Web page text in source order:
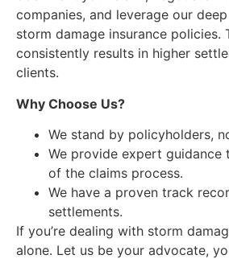
companies, and leverage our
storm damage insurance policies.
consistently results in higher
clients.
Why Choose Us?
We stand by policyholders,
We provide expert guidance
of the claims process.
We have a proven track
settlements.
If you’re dealing with storm
alone. Let us be your advocate,